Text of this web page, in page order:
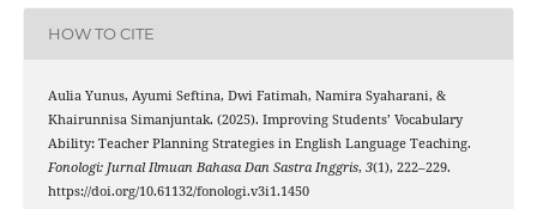
HOW TO CITE
Aulia Yunus, Ayumi Seftina, Dwi Fatimah, Namira Syaharani, &
Khairunnisa Simanjuntak. (2025). Improving Students’ Vocabulary
Ability: Teacher Planning Strategies in English Language Teaching.
Fonologi: Jurnal Ilmuan Bahasa Dan Sastra Inggris, 3(1), 222–229.
https://doi.org/10.61132/fonologi.v3i1.1450